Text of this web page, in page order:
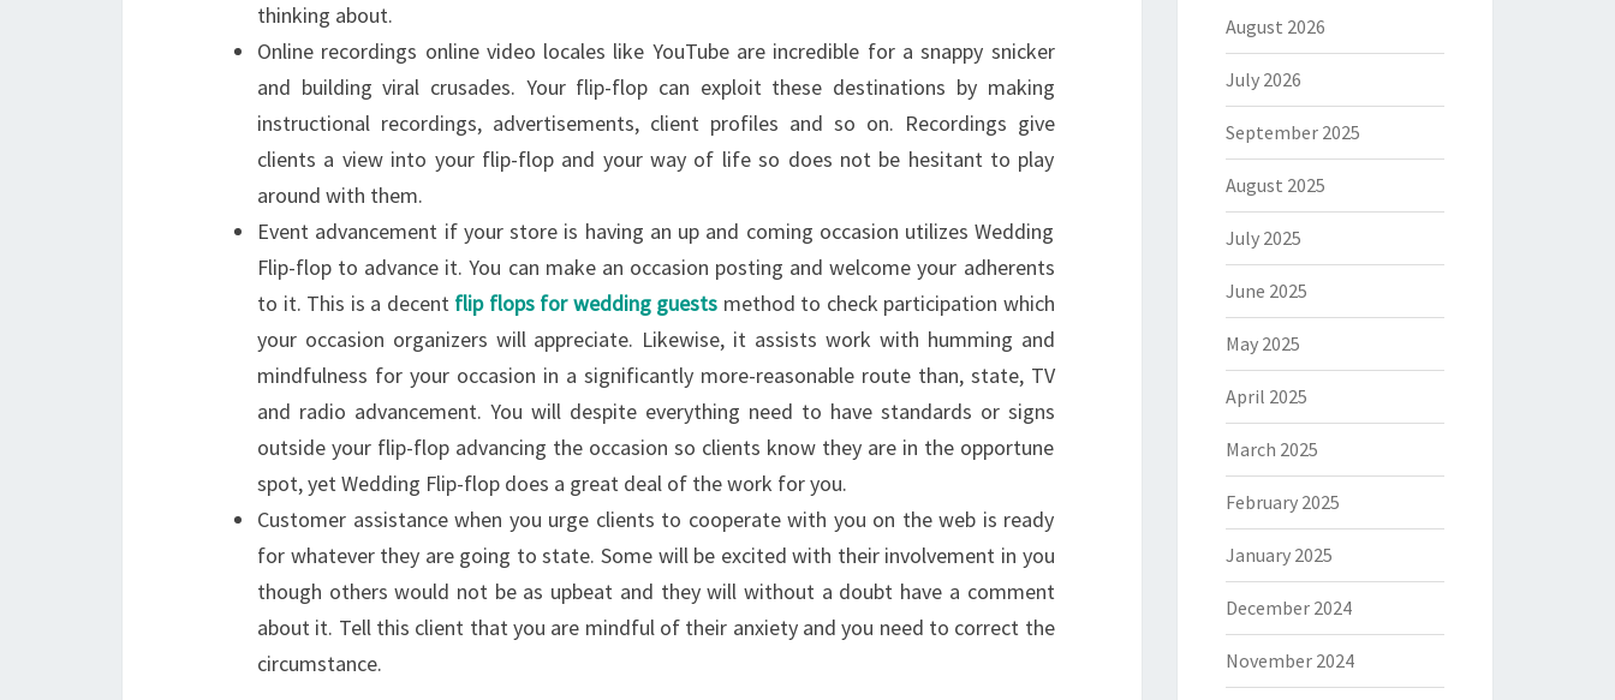
thinking about.
Online recordings online video locales like YouTube are incredible for a snappy snicker
and building viral crusades. Your flip-flop can exploit these destinations by making
instructional recordings, advertisements, client profiles and so on. Recordings give
clients a view into your flip-flop and your way of life so does not be hesitant to play
around with them.
Event advancement if your store is having an up and coming occasion utilizes Wedding
Flip-flop to advance it. You can make an occasion posting and welcome your adherents
to it. This is a decent flip flops for wedding guests method to check participation which
your occasion organizers will appreciate. Likewise, it assists work with humming and
mindfulness for your occasion in a significantly more-reasonable route than, state, TV
and radio advancement. You will despite everything need to have standards or signs
outside your flip-flop advancing the occasion so clients know they are in the opportune
spot, yet Wedding Flip-flop does a great deal of the work for you.
Customer assistance when you urge clients to cooperate with you on the web is ready
for whatever they are going to state. Some will be excited with their involvement in you
though others would not be as upbeat and they will without a doubt have a comment
about it. Tell this client that you are mindful of their anxiety and you need to correct the
circumstance.
August 2026
July 2026
September 2025
August 2025
July 2025
June 2025
May 2025
April 2025
March 2025
February 2025
January 2025
December 2024
November 2024